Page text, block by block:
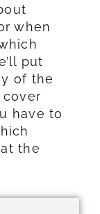
when
put
of the
have to
the